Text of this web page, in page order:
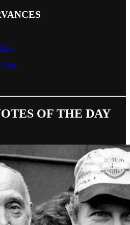
Day
OF THE DAY